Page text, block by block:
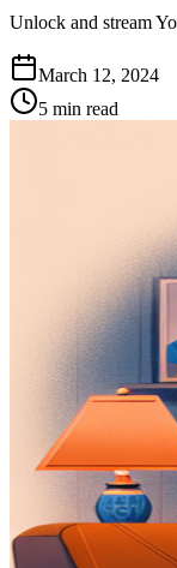
Unlock and stream
March 12, 2024
5 min read